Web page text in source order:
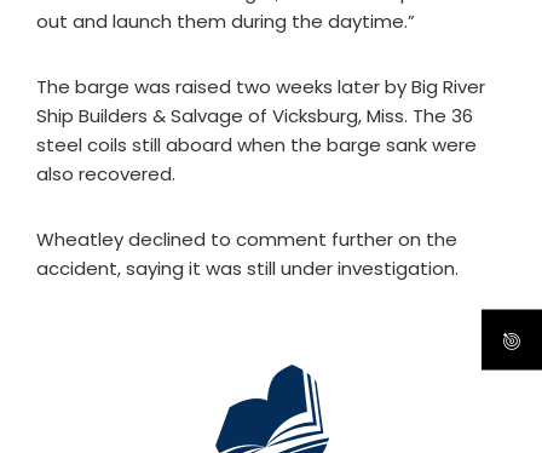
out and launch them during the daytime.”
The barge was raised two weeks later by Big River
Ship Builders & Salvage of Vicksburg, Miss. The 36
steel coils still aboard when the barge sank were
also recovered.
Wheatley declined to comment further on the
accident, saying it was still under investigation.